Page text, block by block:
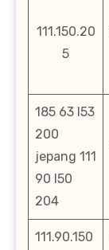
111.150.20
5
185 63 l53
200
jepang 111
90 l50
204
111.90.150